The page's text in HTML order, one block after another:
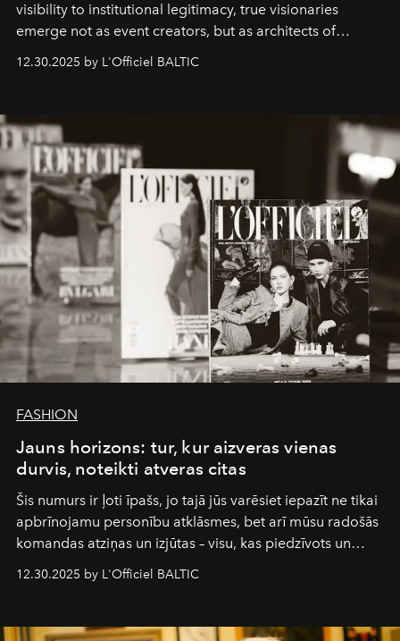
visibility to institutional legitimacy, true visionaries
emerge not as event creators, but as architects of
ecosystems.
Sabrina Spinelli
brand strategist with three decades of mastery in luxury,
framework where creativity, commerce, and culture
converge with surgical precision.
12.30.2025 by L'Officiel BALTIC
FASHION
Jauns horizons: tur, kur aizveras vienas
durvis, noteikti atveras citas
Šis numurs ir ļoti īpašs, jo tajā jūs varēsiet iepazīt ne tikai
apbrīnojamu personību atklāsmes, bet arī mūsu radošās
komandas atziņas un izjūtas – visu, kas piedzīvots un
pārdzīvots šo gandrīz 20 gadu laikā, veidojot žurnālu.
Šajā brīdī mums svarīgi pateikties visiem, kas bija kopā
sākums. Ar vissirsnīgākajiem laba vēlējumiem jūsu
12.30.2025 by L'Officiel BALTIC